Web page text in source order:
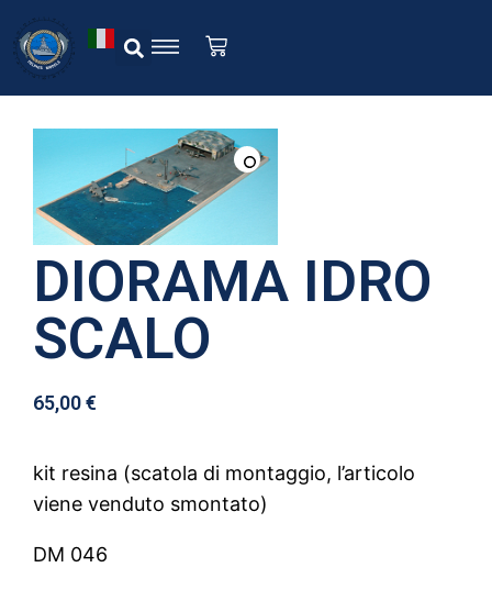
DIORAMA IDRO
SCALO
65,00€
kit resina (scatola di montaggio, l’articolo
viene venduto smontato)
DM 046